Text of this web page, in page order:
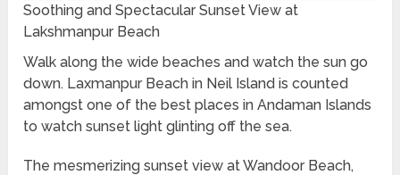
Soothing and Spectacular Sunset View at
Lakshmanpur Beach
Walk along the wide beaches and watch the sun go
down. Laxmanpur Beach in Neil Island is counted
amongst one of the best places in Andaman Islands
to watch sunset light glinting off the sea.
The mesmerizing sunset view at Wandoor Beach,